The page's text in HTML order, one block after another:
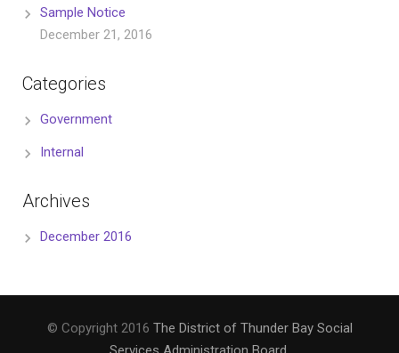
Sample Notice
December 21, 2016
Categories
Government
Internal
Archives
December 2016
© Copyright 2016 The District of Thunder Bay Social